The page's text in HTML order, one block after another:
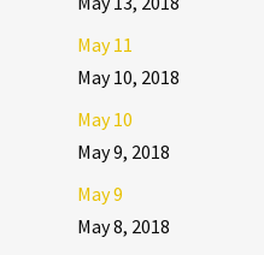
May 11
May 10, 2018
May 10
May 9, 2018
May 9
May 8, 2018